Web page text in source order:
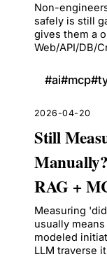
Non-
safely is still
gives them a
Web/API/DB/
#ai#mcp#
2026-04-20
Still
RAG +
Measuring
usually
modeled
LLM traverse